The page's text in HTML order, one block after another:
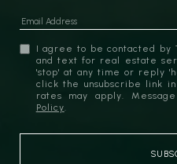
I agree to be contacted by
and text for real estate
'stop' at any time or reply
click the unsubscribe link
rates may apply.
Policy.